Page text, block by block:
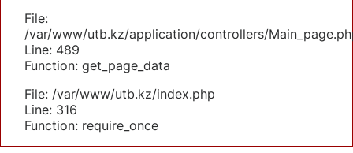
File:
/var/www/utb.kz/application/controllers/
Line: 489
Function: get_page_data
File: /var/www/utb.kz/index.php
Line: 316
Function: require_once